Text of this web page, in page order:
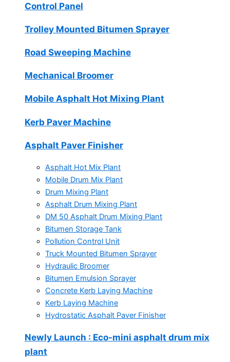
Control Panel
Trolley Mounted Bitumen Sprayer
Road Sweeping Machine
Mechanical Broomer
Mobile Asphalt Hot Mixing Plant
Kerb Paver Machine
Asphalt Paver Finisher
Asphalt Hot Mix Plant
Mobile Drum Mix Plant
Drum Mixing Plant
Asphalt Drum Mixing Plant
DM 50 Asphalt Drum Mixing Plant
Bitumen Storage Tank
Pollution Control Unit
Truck Mounted Bitumen Sprayer
Hydraulic Broomer
Bitumen Emulsion Sprayer
Concrete Kerb Laying Machine
Kerb Laying Machine
Hydrostatic Asphalt Paver Finisher
Newly Launch : Eco-mini asphalt drum mix
plant